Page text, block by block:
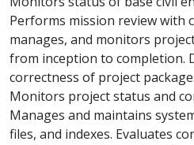
Performs mission review with
manages, and monitors
from inception to completion.
correctness of project
Monitors project status and
Manages and maintains
files, and indexes. Evaluates